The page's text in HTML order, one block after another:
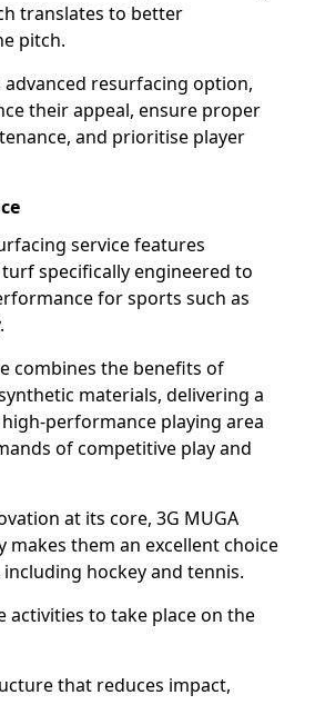
translates to better
pitch.
advanced resurfacing option,
their appeal, ensure proper
and prioritise player
service features
specifically engineered to
for sports such as
combines the benefits of
materials, delivering a
performance playing area
of competitive play and
at its core, 3G MUGA
makes them an excellent choice
hockey and tennis.
activities to take place on the
that reduces impact,